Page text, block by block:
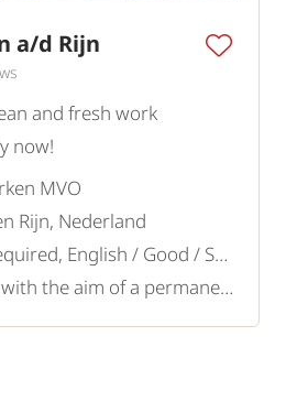
a/d Rijn
and fresh work
now!
MVO
Rijn, Nederland
Dutch / Not required, English / Good / Sufficient
Broadcasting with the aim of a permanent job